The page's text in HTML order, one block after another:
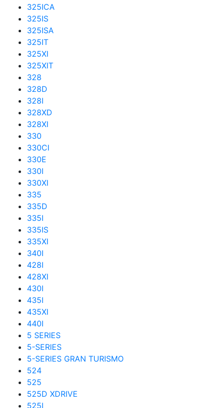
325ICA
325IS
325ISA
325IT
325XI
325XIT
328
328D
328I
328XD
328XI
330
330CI
330E
330I
330XI
335
335D
335I
335IS
335XI
340I
428I
428XI
430I
435I
435XI
440I
5 SERIES
5-SERIES
5-SERIES GRAN TURISMO
524
525
525D XDRIVE
525I